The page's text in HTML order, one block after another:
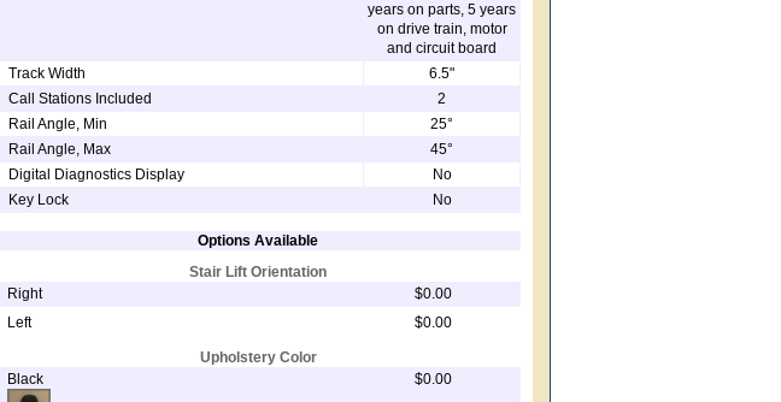
years on parts, 5 years
on drive train, motor
and circuit board
Track Width
6.5"
Call Stations Included
2
Rail Angle, Min
25°
Rail Angle, Max
45°
Digital Diagnostics Display
No
Key Lock
No
Options Available
Stair Lift Orientation
Right
$0.00
Left
$0.00
Upholstery Color
Black
$0.00